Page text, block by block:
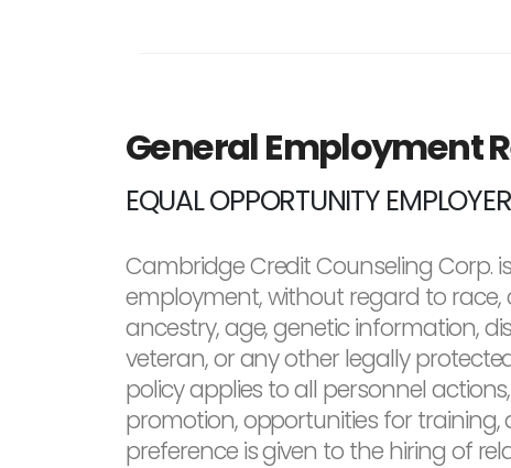
General Employment
EQUAL OPPORTUNITY EMPLOYER
Cambridge Credit Counseling
employment, without regard to race,
ancestry, age, genetic information,
veteran, or any other legally
policy applies to all personnel
promotion, opportunities for training,
preference is given to the hiring of